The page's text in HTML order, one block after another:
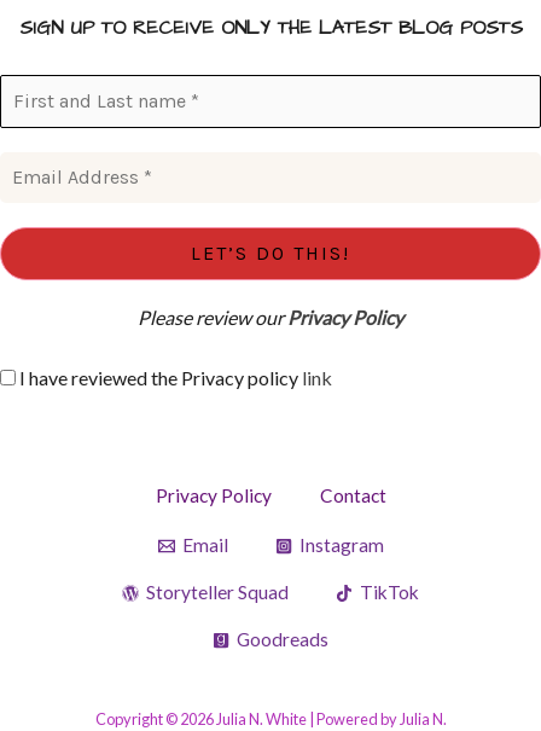
SIGN UP TO RECEIVE ONLY THE LATEST BLOG POSTS
Please review ourPrivacy Policy
I have reviewed the Privacy policy link
Privacy Policy Contact
Email Instagram
Storyteller Squad TikTok
Goodreads
Copyright © 2026 Julia N. White | Powered by Julia N.